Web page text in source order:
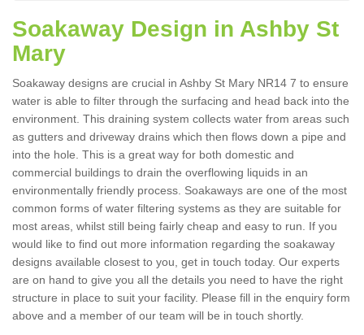
Soakaway Design in Ashby St
Mary
Soakaway designs are crucial in Ashby St Mary NR14 7 to ensure
water is able to filter through the surfacing and head back into the
environment. This draining system collects water from areas such
as gutters and driveway drains which then flows down a pipe and
into the hole. This is a great way for both domestic and
commercial buildings to drain the overflowing liquids in an
environmentally friendly process. Soakaways are one of the most
common forms of water filtering systems as they are suitable for
most areas, whilst still being fairly cheap and easy to run. If you
would like to find out more information regarding the soakaway
designs available closest to you, get in touch today. Our experts
are on hand to give you all the details you need to have the right
structure in place to suit your facility. Please fill in the enquiry form
above and a member of our team will be in touch shortly.